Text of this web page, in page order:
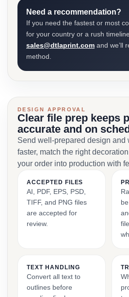
Need a recommendation?
If you need the fastest or most
for your country or a rush
sales@dtlaprint.com and we’ll
method.
DESIGN APPROVAL
Clear file prep keeps
accurate and on
Send well-prepared design and
faster, match the right
your order into production with
ACCEPTED FILES
AI, PDF, EPS, PSD,
TIFF, and PNG files
are accepted for
review.
TEXT HANDLING
Convert all text to
outlines before